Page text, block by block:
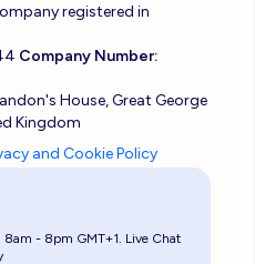
registered in
Company Number:
House, Great George
Kingdom
and Cookie Policy
8am - 8pm GMT+1. Live Chat